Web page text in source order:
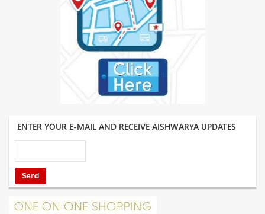
ENTER YOUR E-MAIL AND RECEIVE AISHWARYA UPDATES